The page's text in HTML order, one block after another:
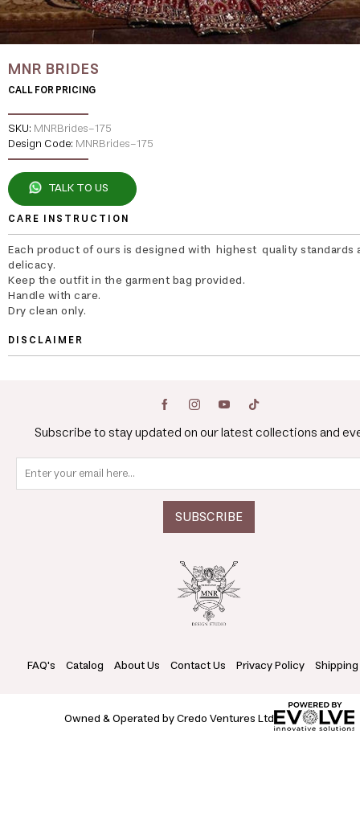
MNR BRIDES
CALL FOR PRICING
SKU: MNRBrides-175
Design Code: MNRBrides-175
TALK TO US
CARE INSTRUCTION
Each product of ours is designed with highest quality standards
delicacy.
Keep the outfit in the garment bag provided.
Handle with care.
Dry clean only.
DISCLAIMER
Subscribe to stay updated on our latest collections and
FAQ's Catalog About Us Contact Us Privacy Policy
Owned & Operated by Credo Ventures Ltd